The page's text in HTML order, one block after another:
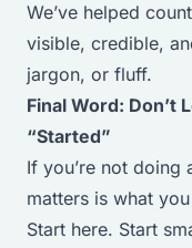
We’ve helped
visible, credible,
jargon, or fluff.
Final Word: Don’t
“Started”
If you’re not doing
matters is what
Start here. Start